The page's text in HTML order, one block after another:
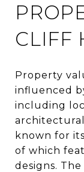
CLIFF
Property
influenced
including
known for
of which
designs.